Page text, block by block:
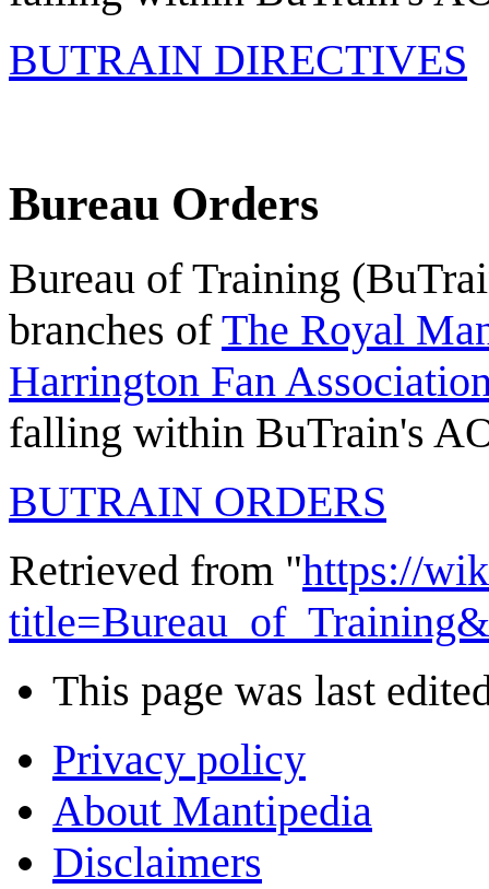
BUTRAIN DIRECTIVES
Bureau Orders
Bureau of Training
branches ofThe Royal
Harrington Fan
falling within BuTrain's
BUTRAIN ORDERS
Retrieved from "https://
This page was last
Privacy policy
About Mantipedia
Disclaimers